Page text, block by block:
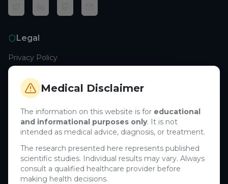
Medical Disclaimer
The information on this website is for educational
and informational purposes only. It is not
intended as medical advice, diagnosis, or treatment.
The research presented here represents published
scientific studies. Individual results may vary. Always
consult a qualified healthcare provider before
making health decisions.
Legal
Privacy Policy
Terms of Service
Cookie Policy
Medical Disclaimer
Support
Contact Us
Research Blog
Learn About H₂